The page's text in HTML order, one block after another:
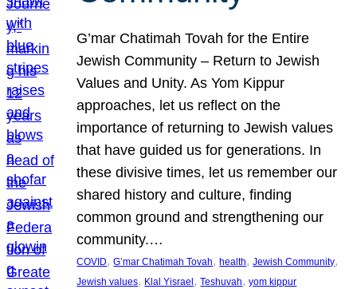
G’mar Chatimah Tovah for the Entire
Jewish Community – Return to Jewish
Values and Unity. As Yom Kippur
approaches, let us reflect on the
importance of returning to Jewish values
that have guided us for generations. In
these divisive times, let us remember our
shared history and culture, finding
common ground and strengthening our
community.…
COVID, G’mar Chatimah Tovah, health, Jewish Community
Jewish values, Klal Yisrael , Teshuvah, yom kippur